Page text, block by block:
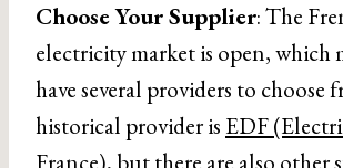
Choose Your Supplier: The
electricity market is open, which
have several providers to choose
historical provider is EDF
France), but there are also other